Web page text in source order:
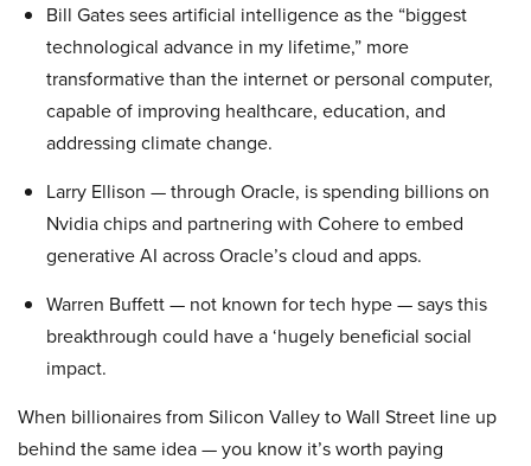
Bill Gates sees artificial intelligence as the “biggest
technological advance in my lifetime,” more
transformative than the internet or personal computer,
capable of improving healthcare, education, and
addressing climate change.
Larry Ellison — through Oracle, is spending billions on
Nvidia chips and partnering with Cohere to embed
generative AI across Oracle’s cloud and apps.
Warren Buffett — not known for tech hype — says this
breakthrough could have a ‘hugely beneficial social
impact.
When billionaires from Silicon Valley to Wall Street line up
behind the same idea — you know it’s worth paying